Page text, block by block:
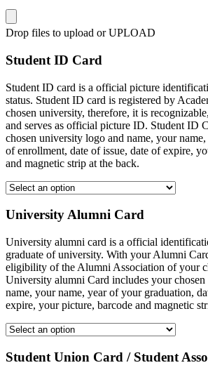
Drop files to upload or UPLOAD
Student ID Card
Student ID card is a official picture
status. Student ID card is registered by
chosen university, therefore, it is
and serves as official picture ID. Student ID
chosen university logo and name, your
of enrollment, date of issue, date of expire,
and magnetic strip at the back.
University Alumni Card
University alumni card is a official
graduate of university. With your Alumni
eligibility of the Alumni Association of your
University alumni Card includes your
name, your name, year of your graduation,
expire, your picture, barcode and magnetic
Student Union Card / Student